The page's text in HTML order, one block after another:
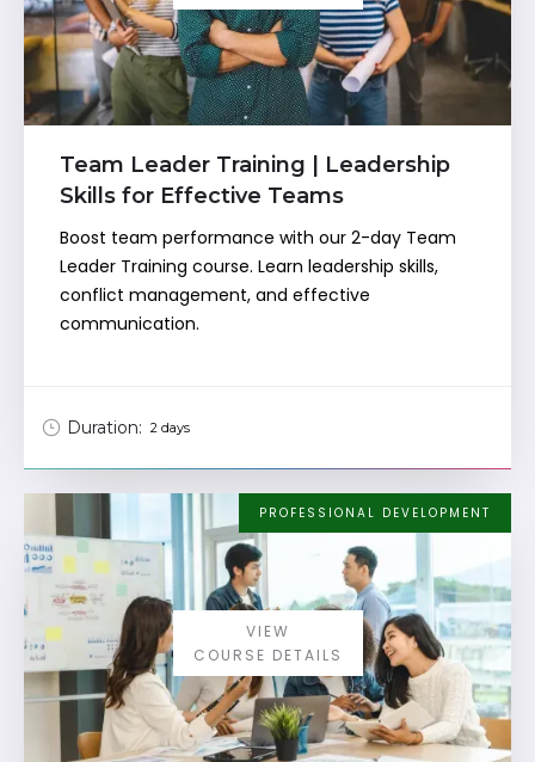
Team Leader Training | Leadership
Skills for Effective Teams
Boost team performance with our 2-day Team
Leader Training course. Learn leadership skills,
conflict management, and effective
communication.
Duration: 2 days
PROFESSIONAL DEVELOPMENT
VIEW
COURSE DETAILS